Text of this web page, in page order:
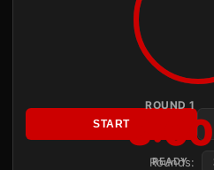
ROUND 1
3:00
READY
START
Rounds: